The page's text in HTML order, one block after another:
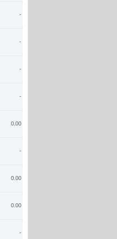
-
-
-
-
0.00
-
0.00
0.00
-